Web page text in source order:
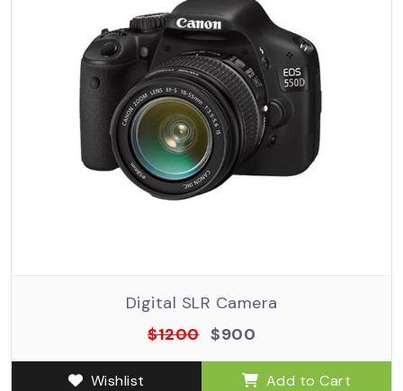
Digital SLR Camera
$1200 $900
Wishlist Add to Cart